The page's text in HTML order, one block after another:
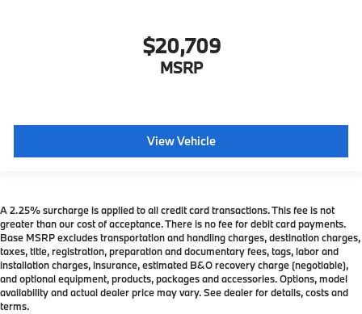
$20,709
MSRP
View Vehicle
A 2.25% surcharge is applied to all credit card transactions. This fee is not
greater than our cost of acceptance. There is no fee for debit card payments.
Base MSRP excludes transportation and handling charges, destination charges,
taxes, title, registration, preparation and documentary fees, tags, labor and
installation charges, insurance, estimated B&O recovery charge (negotiable),
and optional equipment, products, packages and accessories. Options, model
availability and actual dealer price may vary. See dealer for details, costs and
terms.